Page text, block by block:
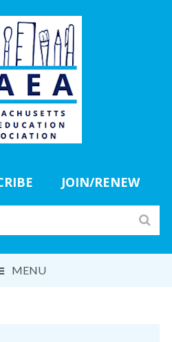
JOIN/RENEW
MENU